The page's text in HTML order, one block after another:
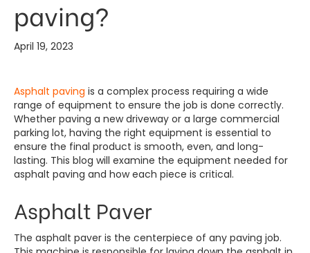
paving?
April 19, 2023
Asphalt paving is a complex process requiring a wide
range of equipment to ensure the job is done correctly.
Whether paving a new driveway or a large commercial
parking lot, having the right equipment is essential to
ensure the final product is smooth, even, and long-
lasting. This blog will examine the equipment needed for
asphalt paving and how each piece is critical.
Asphalt Paver
The asphalt paver is the centerpiece of any paving job.